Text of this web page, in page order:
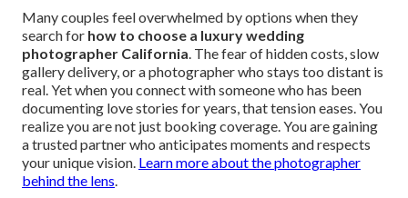
Many couples feel overwhelmed by options when they
search for how to choose a luxury wedding
photographer California. The fear of hidden costs, slow
gallery delivery, or a photographer who stays too distant is
real. Yet when you connect with someone who has been
documenting love stories for years, that tension eases. You
realize you are not just booking coverage. You are gaining
a trusted partner who anticipates moments and respects
your unique vision. Learn more about the photographer
behind the lens.